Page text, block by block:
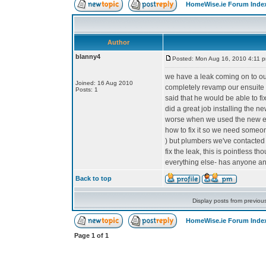
HomeWise.ie Forum
Author
blanny4
Joined: 16 Aug 2010
Posts: 1
Posted: Mon Aug 16, 2010 4:11
we have a leak coming on to
completely revamp our
said that he would be able to
did a great job installing the
worse when we used the new
how to fix it so we need
) but plumbers we've
fix the leak, this is pointless
everything else- has anyone
Back to top
Display posts from
HomeWise.ie Forum
Page 1 of 1